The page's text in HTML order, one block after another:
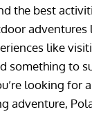
the best
adventures
like
something to
looking for
adventure,